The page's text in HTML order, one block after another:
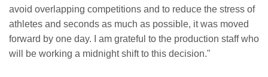
avoid overlapping competitions and to reduce the stress of
athletes and seconds as much as possible, it was moved
forward by one day. I am grateful to the production staff who
will be working a midnight shift to this decision."